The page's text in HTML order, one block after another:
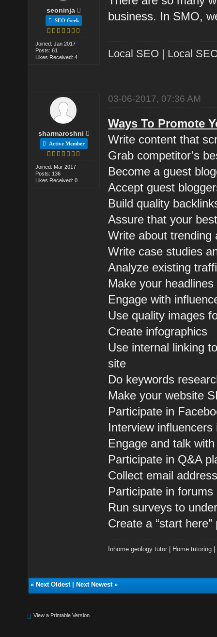
seoninja
SEO Geek
Joined: Jan 2017
Posts: 61
Likes Received: 4
business. In SMO,
Local SEO | Local
sharmaroshni
Active Member
Joined: Mar 2017
Posts: 136
Likes Received: 0
03-06-2017, 07:36 AM
Ways To Promote
Write content that
Grab competitor’s
Become a guest
Accept guest
Build quality
Assure that your
Write about trending
Write case studies
Analyze existing
Make your
Engage with
Use quality images
Create infographics
Use internal linking
site
Do keywords
Make your website
Participate in
Interview influencers
Engage and talk
Participate in Q&A
Collect email
Participate in
Run surveys to
Create a “start here”
Inhome geology tutor Home tutoring
« Next Oldest| Next Newest»
View a Printable Version